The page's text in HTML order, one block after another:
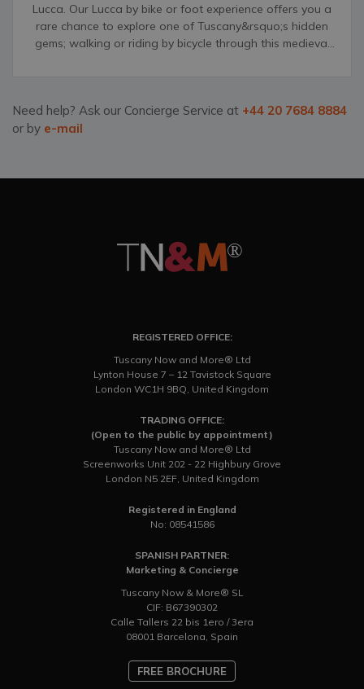
Lucca. Our Lucca by bike or foot experience offers you a
rare chance to explore one of Tuscany&rsquo;s hidden
gems; walking or riding by bicycle through this medieval
Need help? Ask our Concierge Service at +44 20 7684 8884
or by e-mail
REGISTERED OFFICE:
Tuscany Now and More® Ltd
Lynton House 7 – 12 Tavistock Square
London WC1H 9BQ, United Kingdom
TRADING OFFICE:
(Open to the public by appointment)
Tuscany Now and More® Ltd
Screenworks Unit 202 - 22 Highbury Grove
London N5 2EF, United Kingdom
Registered in England
No: 08541586
SPANISH PARTNER:
Marketing & Concierge
Tuscany Now & More® SL
CIF: B67390302
Calle Tallers 22 bis 1ero / 3era
08001 Barcelona, Spain
FREE BROCHURE